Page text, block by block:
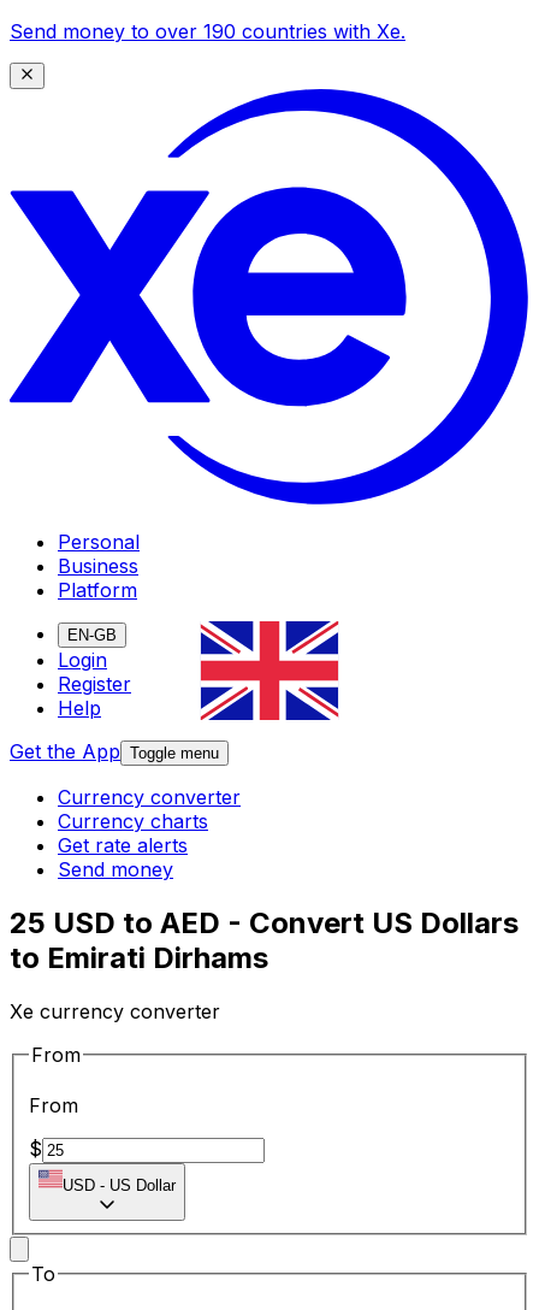
Send money to over 190 countries with Xe.
Personal
Business
Platform
EN-GB
Login
Register
Help
Get the App Toggle menu
Currency converter
Currency charts
Get rate alerts
Send money
25 USD to AED - Convert US Dollars
to Emirati Dirhams
Xe currency converter
From
From
$
USD - US Dollar
To